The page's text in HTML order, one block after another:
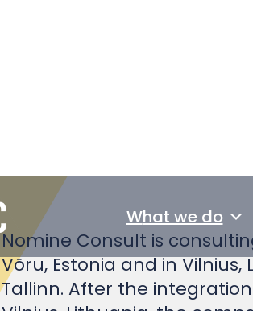
Nomine Consult is
Võru, Estonia and in Vilnius,
Tallinn. After the
Vilnius, Lithuania, the